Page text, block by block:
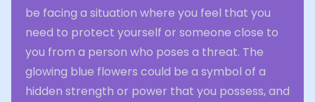
be facing a situation where you feel that you
need to protect yourself or someone close to
you from a person who poses a threat. The
glowing blue flowers could be a symbol of a
hidden strength or power that you possess, and